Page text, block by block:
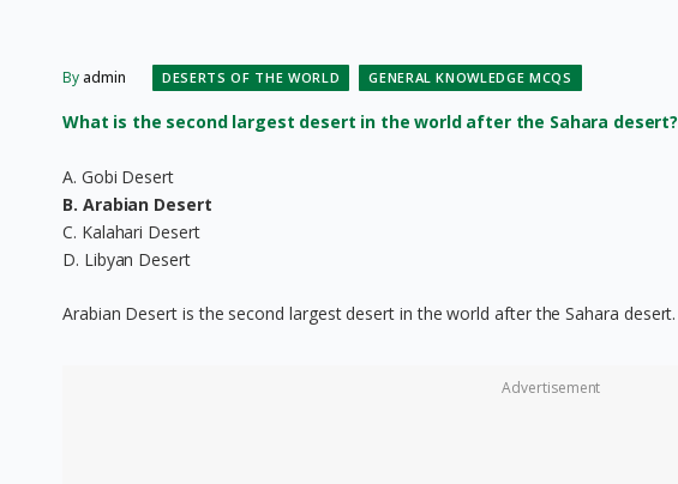
By admin DESERTS OF THE WORLD GENERAL KNOWLEDGE MCQS
What is the second largest desert in the world after the Sahara desert?
A. Gobi Desert
B. Arabian Desert
C. Kalahari Desert
D. Libyan Desert
Arabian Desert is the second largest desert in the world after the Sahara desert.
Advertisement